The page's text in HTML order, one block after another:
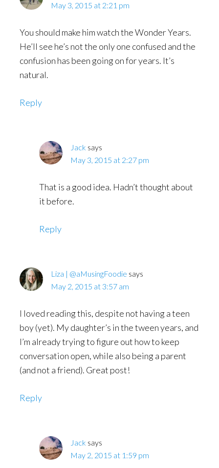
May 3, 2015 at 2:21 pm
You should make him watch the Wonder Years.
He’ll see he’s not the only one confused and the
confusion has been going on for years. It’s
natural.
Reply
Jack says
May 3, 2015 at 2:27 pm
That is a good idea. Hadn’t thought about
it before.
Reply
Liza | @aMusingFoodie says
May 2, 2015 at 3:57 am
I loved reading this, despite not having a teen
boy (yet). My daughter’s in the tween years, and
I’m already trying to figure out how to keep
conversation open, while also being a parent
(and not a friend). Great post!
Reply
Jack says
May 2, 2015 at 1:59 pm